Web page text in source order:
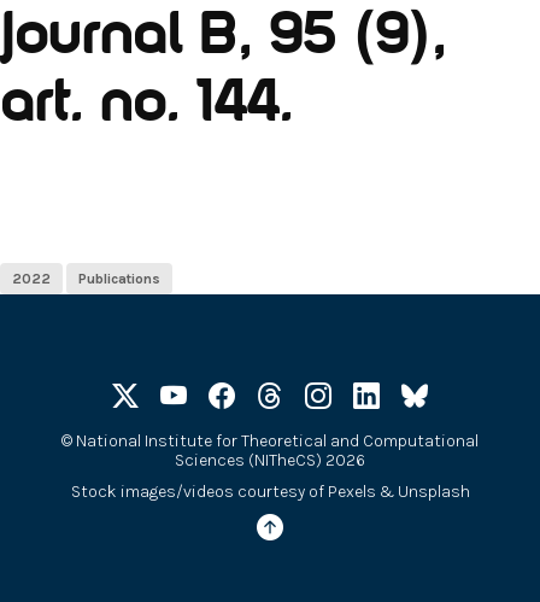
Journal B, 95 (9),
art. no. 144.
2022 Publications
© National Institute for Theoretical and Computational
Sciences (NITheCS) 2026
Stock images/videos courtesy of Pexels & Unsplash